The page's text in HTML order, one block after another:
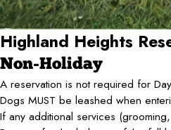
Highland Heights
Non-Holiday
A reservation is not required for
Dogs MUST be leashed when
If any additional services